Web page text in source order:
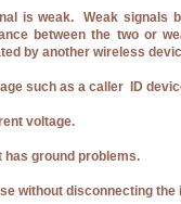
is weak. Weak signals
between the two or
by another wireless
such as a caller ID
voltage.
has ground problems.
without disconnecting